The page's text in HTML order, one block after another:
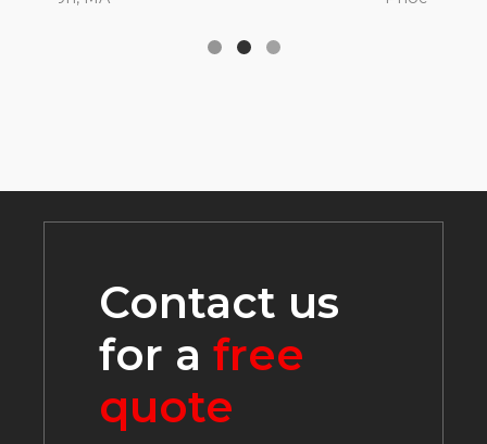
Contact us
for a free
quote